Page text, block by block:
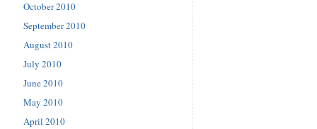
October 2010
September 2010
August 2010
July 2010
June 2010
May 2010
April 2010